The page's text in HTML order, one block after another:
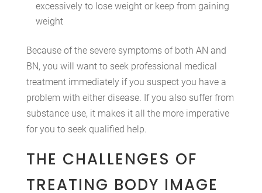
excessively to lose weight or keep from gaining
weight
Because of the severe symptoms of both AN and
BN, you will want to seek professional medical
treatment immediately if you suspect you have a
problem with either disease. If you also suffer from
substance use, it makes it all the more imperative
for you to seek qualified help.
THE CHALLENGES OF
TREATING BODY IMAGE